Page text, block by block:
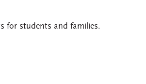
for students and families.